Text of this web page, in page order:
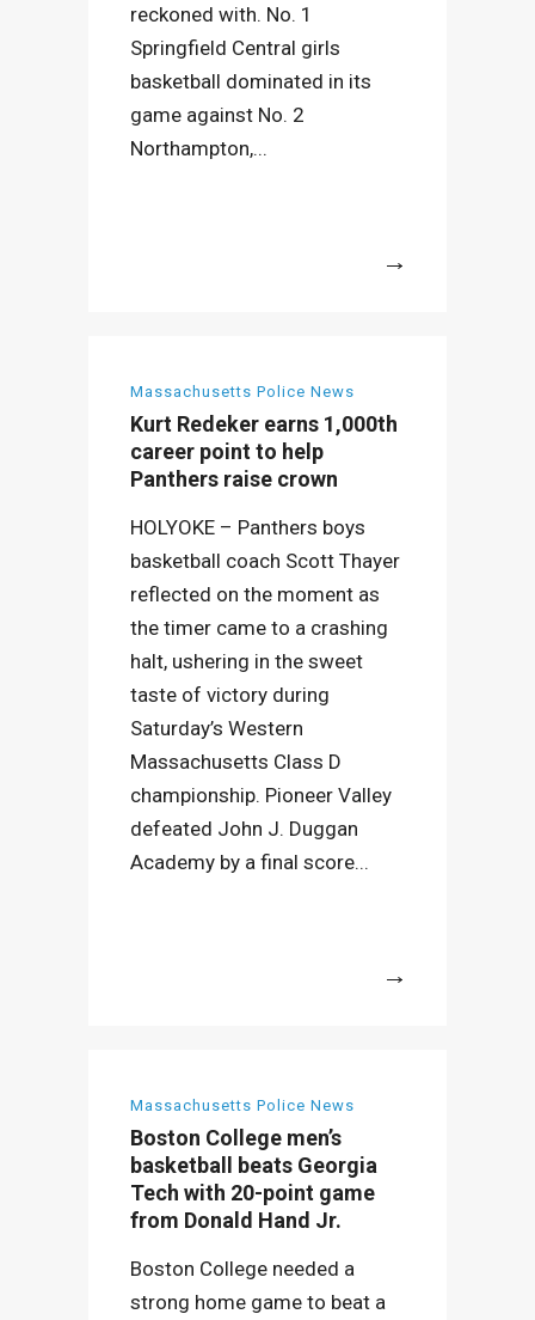
reckoned with. No. 1
Springfield Central girls
basketball dominated in its
game against No. 2
Northampton,...
Massachusetts Police News
Kurt Redeker earns 1,000th
career point to help
Panthers raise crown
HOLYOKE – Panthers boys
basketball coach Scott Thayer
reflected on the moment as
the timer came to a crashing
halt, ushering in the sweet
taste of victory during
Saturday’s Western
Massachusetts Class D
championship. Pioneer Valley
defeated John J. Duggan
Academy by a final score...
Massachusetts Police News
Boston College men’s
basketball beats Georgia
Tech with 20-point game
from Donald Hand Jr.
Boston College needed a
strong home game to beat a